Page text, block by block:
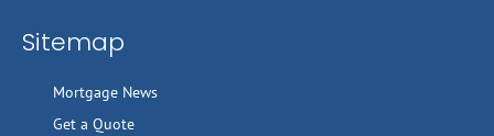
Sitemap
Mortgage News
Get a Quote